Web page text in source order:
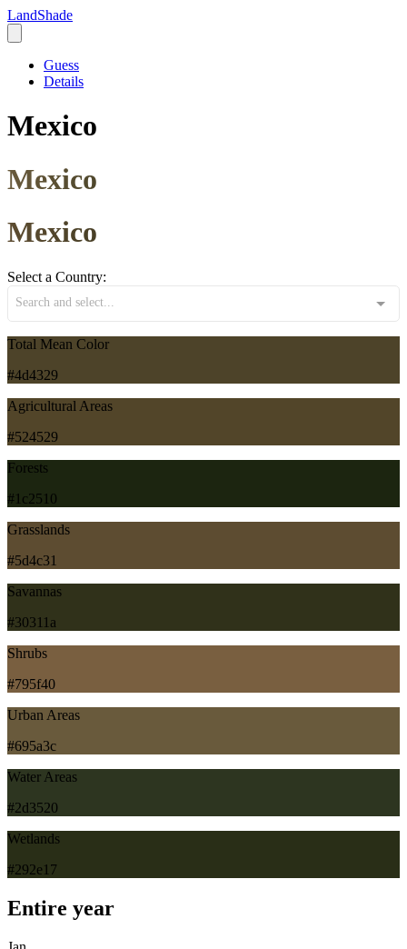
LandShade
Guess
Details
Mexico
Mexico
Mexico
Select a Country:
Search and select...
Total Mean Color
#4d4329
Agricultural Areas
#524529
Forests
#1c2510
Grasslands
#5d4c31
Savannas
#30311a
Shrubs
#795f40
Urban Areas
#695a3c
Water Areas
#2d3520
Wetlands
#292e17
Entire year